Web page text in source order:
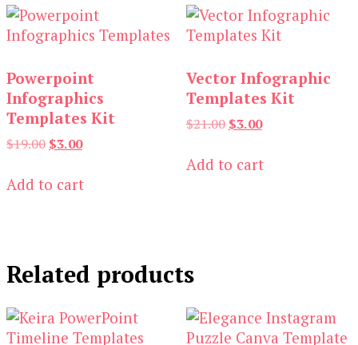
Powerpoint
Infographics
Templates Kit
$19.00 Original
was:
$19.00.
$3.00Current
is:
$3.00.
Add to cart
Vector Infographic
Templates Kit
$21.00 Original
was:
$21.00.
$3.00Current
is:
$3.00.
Add to cart
Related products